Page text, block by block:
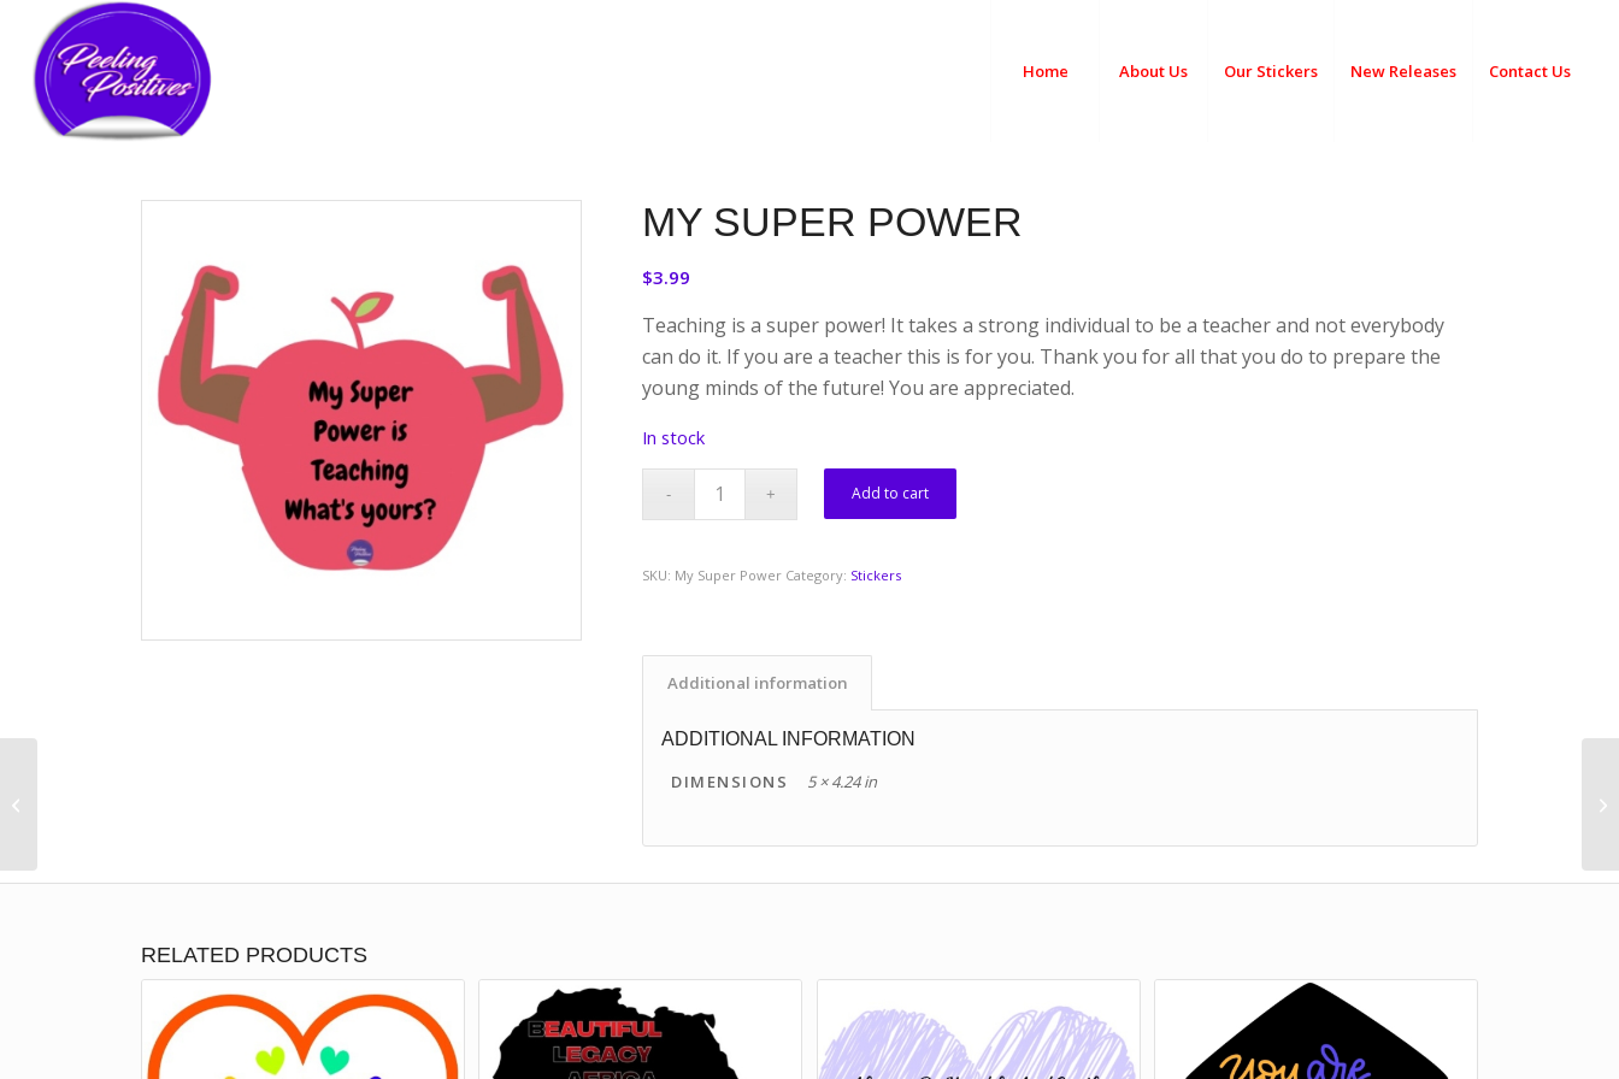
Home About Us Our Stickers New Releases Contact Us
MY SUPER POWER
$3.99
Teaching is a super power! It takes a strong individual to be a teacher and not everybody
can do it. If you are a teacher this is for you. Thank you for all that you do to prepare the
young minds of the future! You are appreciated.
In stock
Add to cart
SKU: My Super Power Category: Stickers
Additional information
ADDITIONAL INFORMATION
DIMENSIONS 5 × 4.24 in
RELATED PRODUCTS